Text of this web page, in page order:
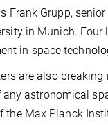
Frank Grupp,
in Munich. Four
in space
are also breaking
any astronomical
the Max Planck